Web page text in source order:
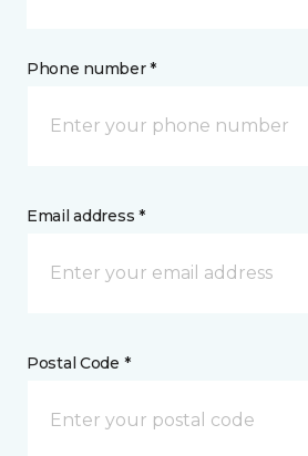
Phone number *
Email address *
Postal Code *